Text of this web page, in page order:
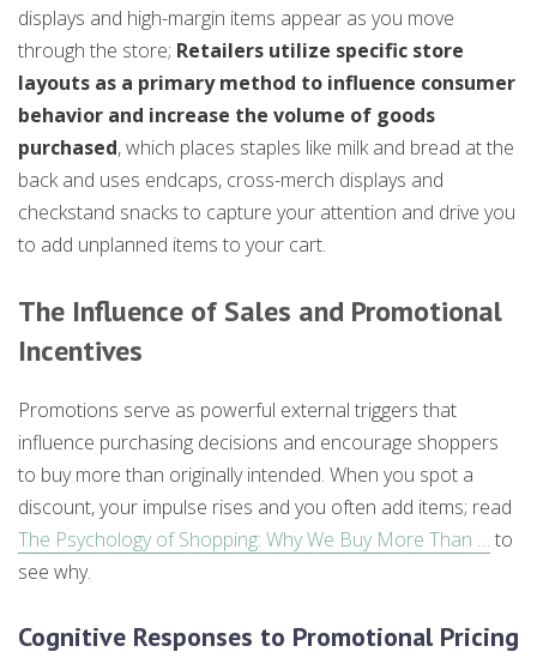
displays and high-margin items appear as you move
through the store; Retailers utilize specific store
layouts as a primary method to influence consumer
behavior and increase the volume of goods
purchased, which places staples like milk and bread at the
back and uses endcaps, cross-merch displays and
checkstand snacks to capture your attention and drive you
to add unplanned items to your cart.
The Influence of Sales and Promotional
Incentives
Promotions serve as powerful external triggers that
influence purchasing decisions and encourage shoppers
to buy more than originally intended. When you spot a
discount, your impulse rises and you often add items; read
The Psychology of Shopping: Why We Buy More Than … to
see why.
Cognitive Responses to Promotional Pricing